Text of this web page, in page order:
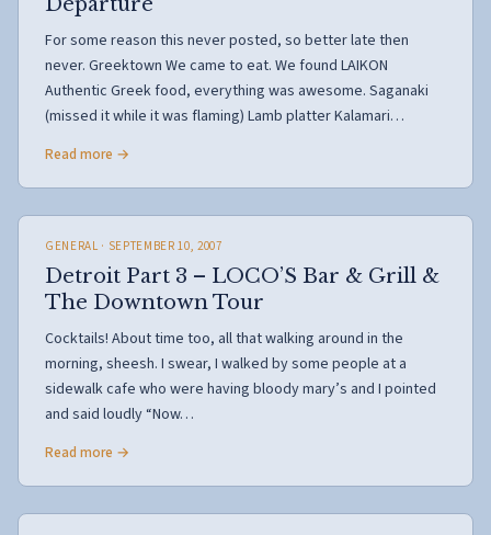
For some reason this never posted, so better late then
never. Greektown We came to eat. We found LAIKON
Authentic Greek food, everything was awesome. Saganaki
(missed it while it was flaming) Lamb platter Kalamari…
Read more →
GENERAL · SEPTEMBER 10, 2007
Detroit Part 3 – LOCO’S Bar & Grill &
The Downtown Tour
Cocktails! About time too, all that walking around in the
morning, sheesh. I swear, I walked by some people at a
sidewalk cafe who were having bloody mary’s and I pointed
and said loudly “Now…
Read more →